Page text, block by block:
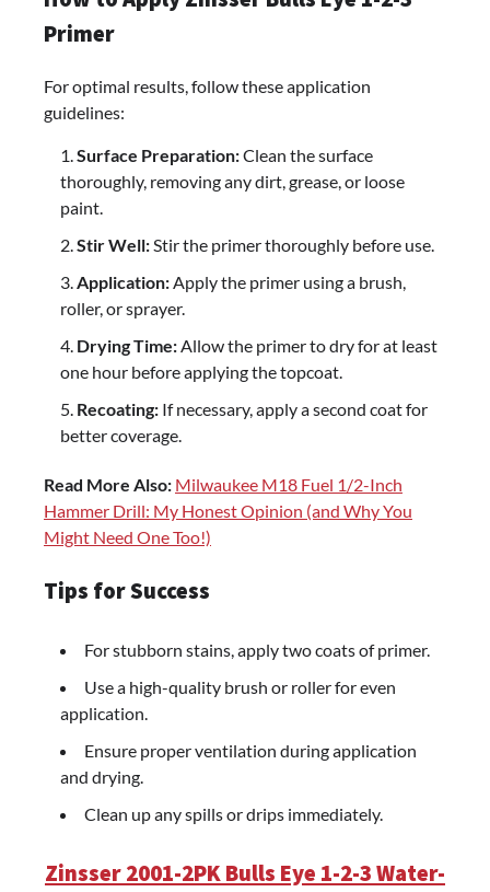
Primer
For optimal results, follow these application
guidelines:
Surface Preparation:Clean the surface
thoroughly, removing any dirt, grease, or loose
paint.
Stir Well:Stir the primer thoroughly before use.
Application:Apply the primer using a brush,
roller, or sprayer.
Drying Time:Allow the primer to dry for at least
one hour before applying the topcoat.
Recoating: If necessary, apply a second coat for
better coverage.
Read More Also: Milwaukee M18 Fuel 1/2-Inch
Hammer Drill: My Honest Opinion (and Why You
Might Need One Too!)
Tips for Success
For stubborn stains, apply two coats of primer.
Use a high-quality brush or roller for even
application.
Ensure proper ventilation during application
and drying.
Clean up any spills or drips immediately.
Zinsser 2001-2PK Bulls Eye 1-2-3 Water-